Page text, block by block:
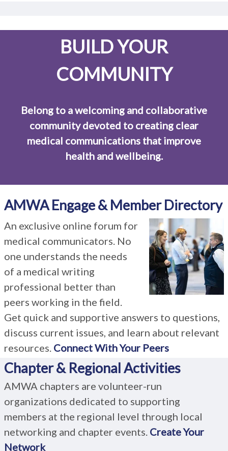
BUILD YOUR
COMMUNITY
Belong to a welcoming and collaborative
community devoted to creating clear
medical communications that improve
health and wellbeing.
AMWA Engage & Member Directory
An exclusive online forum for
medical communicators. No
one understands the needs
of a medical writing
professional better than
peers working in the field.
Get quick and supportive answers to questions,
discuss current issues, and learn about relevant
resources. Connect With Your Peers
Chapter & Regional Activities
AMWA chapters are volunteer-run
organizations dedicated to supporting
members at the regional level through local
networking and chapter events. Create Your
Network